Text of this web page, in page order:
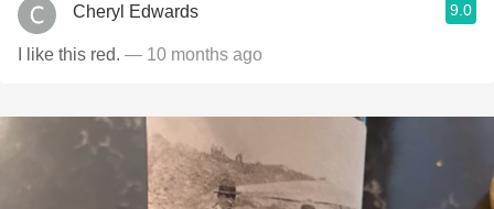
Cheryl Edwards 9.0
I like this red. — 10 months ago